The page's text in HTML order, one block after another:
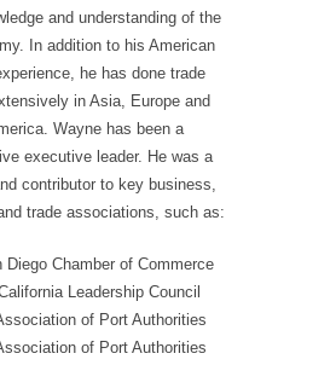
and understanding of the
In addition to his American
he has done trade
in Asia, Europe and
Wayne has been a
executive leader. He was a
contributor to key business,
trade associations, such as:
Diego Chamber of Commerce
Leadership Council
of Port Authorities
of Port Authorities